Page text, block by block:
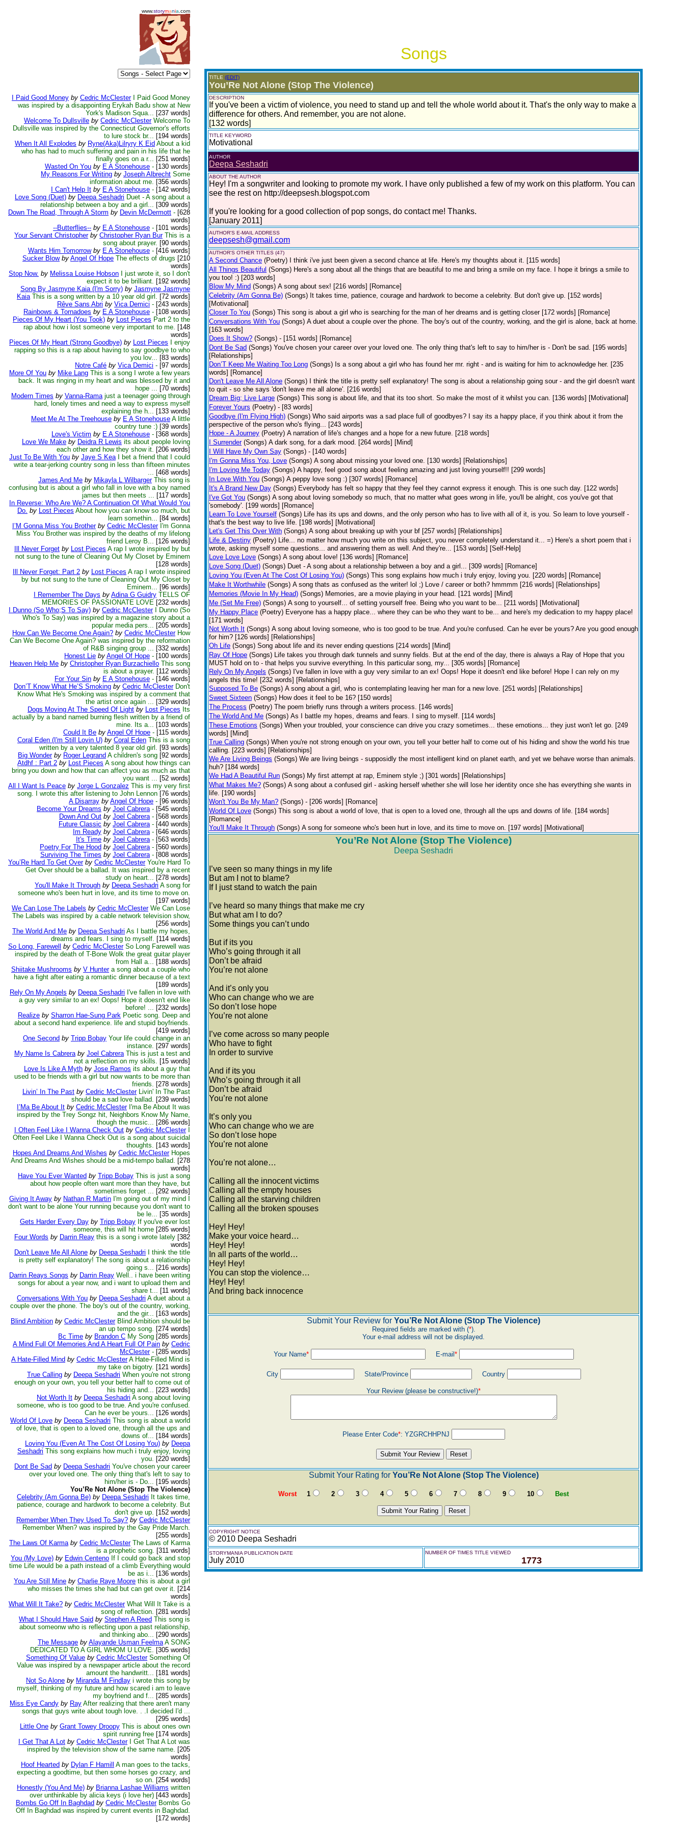
www.storymania .com
Songs
I Paid Good Money by Cedric McClester
I Paid Good Money
was inspired by a disappointing Erykah Badu show at New
York's Madison Squa... [237 words]
Welcome To Dullsville by Cedric McClester Welcome To
Dullsville was inspired by the Connecticut Governor's efforts
to lure stock br... [194 words]
When It All Explodes by Ryne(Aka)Lilryry K Eid About a kid
who has had to much suffering and pain in his life that he
finally goes on a r... [251 words]
Wasted On You by E A Stonehouse - [130 words]
My Reasons For Writing by Joseph Albrecht Some
information about me. [356 words]
I Can't Help It by E A Stonehouse - [142 words]
Love Song (Duet) by Deepa Seshadri Duet - A song about a
relationship between a boy and a girl... [309 words]
Down The Road, Through A Storm by Devin McDermott - [628
words]
--Butterflies-- by E A Stonehouse - [101 words]
Your Servant Christopher by Christopher Ryan Bur This is a
song about prayer. [90 words]
Wants Him Tomorrow by E A Stonehouse - [416 words]
Sucker Blow by Angel Of Hope The effects of drugs [210
words]
Stop Now. by Melissa Louise Hobson
I just wrote it, so I don't
expect it to be brilliant. [192 words]
Song By Jasmyne Kaia (I'm Sorry) by Jasmyne Jasmyne
Kaia This is a song written by a 10 year old girl. [72 words]
Rêve Sans Abri by Vica Demici - [243 words]
Rainbows & Tornadoes by E A Stonehouse - [108 words]
Pieces Of My Heart (You Took) by Lost Pieces Part 2 to the
rap about how i lost someone very important to me. [148
words]
Pieces Of My Heart (Strong Goodbye) by Lost Pieces
I enjoy
rapping so this is a rap about having to say goodbye to who
you lov... [83 words]
Notre Café by Vica Demici - [97 words]
More Of You by Mike Lang This is a song I wrote a few years
back. It was ringing in my heart and was blessed by it and
hope ... [70 words]
Modern Times by Vanna-Rama just a teenager going through
hard, lonely times and need a way to express myself
explaining the h... [133 words]
Meet Me At The Treehouse by E A Stonehouse A little
country tune :) [39 words]
Love's Victim by E A Stonehouse - [368 words]
Love We Make by Deidra R Lewis its about people loving
each other and how they show it. [206 words]
Just To Be With You by Jaye S Kea
I bet a friend that I could
write a tear-jerking country song in less than fifteen minutes
... [468 words]
James And Me by Mikayla L Wilbarger This song is
confusing but is about a girl who fall in love with a boy named
james but then meets ... [117 words]
In Reverse: Who Are We? A Continuation Of What Would You
Do. by Lost Pieces About how you can know so much, but
learn somethin... [84 words]
I’M Gonna Miss You Brother by Cedric McClester I'm Gonna
Miss You Brother was inspired by the deaths of my lifelong
friend Leroy B... [126 words]
Ill Never Forget by Lost Pieces A rap I wrote inspired by but
not sung to the tune of Cleaning Out My Closet by Eminem
[128 words]
Ill Never Forget: Part 2 by Lost Pieces A rap I wrote inspired
by but not sung to the tune of Cleaning Out My Closet by
Eminem... [96 words]
I Remember The Days by Adina G Guidry TELLS OF
MEMORIES OF PASSIONATE LOVE [232 words]
I Dunno (So Who;S To Say) by Cedric McClester
I Dunno (So
Who's To Say) was inspired by a magazine story about a
popular media pers... [205 words]
How Can We Become One Again? by Cedric McClester How
Can We Become One Again? was inspired by the reformation
of R&B singing group ... [332 words]
Honest Lie by Angel Of Hope - [100 words]
Heaven Help Me by Christopher Ryan Burzachiello This song
is about a prayer. [112 words]
For Your Sin by E A Stonehouse - [146 words]
Don’T Know What He’S Smoking by Cedric McClester Don't
Know What He's Smoking was inspired by a comment that
the artist once again ... [329 words]
Dogs Moving At The Speed Of Light by Lost Pieces Its
actually by a band named burning flesh written by a friend of
mine. Its a... [103 words]
Could It Be by Angel Of Hope - [115 words]
Coral Eden (I'm Still Lovin U) by Coral Eden This is a song
written by a very talented 8 year old girl. [93 words]
Big Wonder by Roger Legrand A children's song [92 words]
Atdhf : Part 2 by Lost Pieces A song about how things can
bring you down and how that can affect you as much as that
you want ... [52 words]
All I Want Is Peace by Jorge L Gonzalez This is my very first
song. I wrote this after listening to John Lennon [76 words]
A Disarray by Angel Of Hope - [96 words]
Become Your Dreams by Joel Cabrera - [545 words]
Down And Out by Joel Cabrera - [568 words]
Future Classic by Joel Cabrera - [440 words]
Im Ready by Joel Cabrera - [646 words]
It's Time by Joel Cabrera - [563 words]
Poetry For The Hood by Joel Cabrera - [560 words]
Surviving The Times by Joel Cabrera - [808 words]
You’Re Hard To Get Over by Cedric McClester You're Hard To
Get Over should be a ballad. It was inspired by a recent
study on heart... [278 words]
You'll Make It Through by Deepa Seshadri A song for
someone who's been hurt in love, and its time to move on.
[197 words]
We Can Lose The Labels by Cedric McClester We Can Lose
The Labels was inspired by a cable network television show,
[256 words]
The World And Me by Deepa Seshadri As I battle my hopes,
dreams and fears. I sing to myself. [114 words]
So Long, Farewell
by Cedric McClester So Long Farewell was
inspired by the death of T-Bone Wolk the great guitar player
from Hall a... [188 words]
Shiitake Mushrooms by V Hunter a song about a couple who
have a fight after eating a romantic dinner because of a text
[189 words]
Rely On My Angels by Deepa Seshadri I've fallen in love with
a guy very similar to an ex! Oops! Hope it doesn't end like
before! ... [232 words]
Realize by Sharron Hae-Sung Park Poetic song. Deep and
about a second hand experience. life and stupid boyfriends.
[419 words]
One Second by Tripp Bobay Your life could change in an
instance. [297 words]
My Name Is Cabrera by Joel Cabrera This is just a test and
not a reflection on my skills. [15 words]
Love Is Like A Myth by Jose Ramos its about a guy that
used to be friends with a girl but now wants to be more than
friends. [278 words]
Livin’ In The Past by Cedric McClester Livin' In The Past
should be a sad love ballad. [239 words]
I’Ma Be About It by Cedric McClester I'ma Be About It was
inspired by the Trey Songz hit, Neighbors Know My Name,
though the music... [286 words]
I Often Feel Like I Wanna Check Out by Cedric McClester
Often Feel Like I Wanna Check Out is a song about suicidal
thoughts. [143 words]
Hopes And Dreams And Wishes by Cedric McClester Hopes
And Dreams And Wishes should be a mid-tempo ballad. [278
words]
Have You Ever Wanted by Tripp Bobay This is just a song
about how people often want more than they have, but
sometimes forget ... [292 words]
Giving It Away by Nathan R Martin I'm going out of my mind I
don't want to be alone Your running because you don't want to
be le... [35 words]
Gets Harder Every Day by Tripp Bobay If you've ever lost
someone, this will hit home [285 words]
Four Words by Darrin Reay this is a song i wrote lately [382
words]
Don't Leave Me All Alone by Deepa Seshadri
I think the title
is pretty self explanatory! The song is about a relationship
going s... [216 words]
Darrin Reays Songs by Darrin Reay Well.. i have been writing
songs for about a year now, and i want to upload them and
share t... [11 words]
Conversations With You by Deepa Seshadri A duet about a
couple over the phone. The boy's out of the country, working,
and the gir... [163 words]
Blind Ambition by Cedric McClester Blind Ambition should be
an up tempo song. [274 words]
Bc Time by Brandon C My Song [285 words]
A Mind Full Of Memories And A Heart Full Of Pain by Cedric
McClester - [285 words]
A Hate-Filled Mind by Cedric McClester A Hate-Filled Mind is
my take on bigotry. [121 words]
True Calling by Deepa Seshadri When you're not strong
enough on your own, you tell your better half to come out of
his hiding and... [223 words]
Not Worth It by Deepa Seshadri A song about loving
someone, who is too good to be true. And you're confused.
Can he ever be yours... [126 words]
World Of Love by Deepa Seshadri This song is about a world
of love, that is open to a loved one, through all the ups and
downs of... [184 words]
Loving You (Even At The Cost Of Losing You) by Deepa
Seshadri This song explains how much i truly enjoy, loving
you. [220 words]
Dont Be Sad by Deepa Seshadri You've chosen your career
over your loved one. The only thing that's left to say to
him/her is - Do... [195 words]
You’Re Not Alone (Stop The Violence)
Celebrity (Am Gonna Be) by Deepa Seshadri It takes time,
patience, courage and hardwork to become a celebrity. But
don't give up. [152 words]
Remember When They Used To Say? by Cedric McClester
Remember When? was inspired by the Gay Pride March.
[255 words]
The Laws Of Karma by Cedric McClester The Laws of Karma
is a prophetic song. [311 words]
You (My Love) by Edwin Centeno If I could go back and stop
time Life would be a path instead of a climb Everything would
be as i... [136 words]
You Are Still Mine by Charlie Raye Moore this is about a girl
who misses the times she had but can get over it. [214
words]
What Will It Take? by Cedric McClester What Will It Take is a
song of reflection. [281 words]
What I Should Have Said by Stephen A Reed This song is
about someonw who is reflecting upon a past relationship,
and thinking abo... [290 words]
The Message by Alayande Usman Feelma A SONG
DEDICATED TO A GIRL WHOM U LOVE. [305 words]
Something Of Value by Cedric McClester Something Of
Value was inspired by a newspaper article about the record
amount the handwritt... [181 words]
Not So Alone by Miranda M Findlay i wrote this song by
myself, thinking of my future and how scared i am to leave
my boyfriend and f... [285 words]
Miss Eye Candy by Ray After realizing that there aren't many
songs that guys write about tough love. . .I decided I'd ...
[295 words]
Little One by Grant Towey Droopy This is about ones own
spirit running free [174 words]
I Get That A Lot by Cedric McClester
I Get That A Lot was
inspired by the television show of the same name. [205
words]
Hoof Hearted by Dylan F Hamill
A man goes to the tacks,
expecting a goodtime, but then some horses go crazy, and
so on. [254 words]
Honestly (You And Me) by Brianna Lashae Williams written
over unthinkable by alicia keys (i love her) [443 words]
Bombs Go Off In Baghdad by Cedric McClester Bombs Go
Off In Baghdad was inspired by current events in Baghdad.
[172 words]
TITLE (EDIT)
You’Re Not Alone (Stop The Violence)
DESCRIPTION
If you've been a victim of violence, you need to stand up and tell the whole world about it. That's the only way to make a
difference for others. And remember, you are not alone.
[132 words]
TITLE KEYWORD
Motivational
AUTHOR
Deepa Seshadri
ABOUT THE AUTHOR
Hey! I'm a songwriter and looking to promote my work. I have only published a few of my work on this platform. You can
see the rest on http://deepsesh.blogspot.com
If you're looking for a good collection of pop songs, do contact me! Thanks.
[January 2011]
AUTHOR'S E-MAIL ADDRESS
deepsesh@gmail.com
AUTHOR'S OTHER TITLES (47)
A Second Chance (Poetry)
I think i've just been given a second chance at life. Here's my thoughts about it. [115 words]
All Things Beautiful (Songs) Here's a song about all the things that are beautiful to me and bring a smile on my face. I hope it brings a smile to
you too! :) [203 words]
Blow My Mind (Songs) A song about sex! [216 words] [Romance]
Celebrity (Am Gonna Be) (Songs) It takes time, patience, courage and hardwork to become a celebrity. But don't give up. [152 words]
[Motivational]
Closer To You (Songs) This song is about a girl who is searching for the man of her dreams and is getting closer [172 words] [Romance]
Conversations With You (Songs) A duet about a couple over the phone. The boy's out of the country, working, and the girl is alone, back at home.
[163 words]
Does It Show? (Songs) - [151 words] [Romance]
Dont Be Sad (Songs) You've chosen your career over your loved one. The only thing that's left to say to him/her is - Don't be sad. [195 words]
[Relationships]
Don’T Keep Me Waiting Too Long (Songs) Is a song about a girl who has found her mr. right - and is waiting for him to acknowledge her. [235
words] [Romance]
Don't Leave Me All Alone (Songs)
I think the title is pretty self explanatory! The song is about a relationship going sour - and the girl doesn't want
to quit - so she says 'don't leave me all alone'. [216 words]
Dream Big; Live Large (Songs) This song is about life, and that its too short. So make the most of it whilst you can. [136 words] [Motivational]
Forever Yours (Poetry) - [83 words]
Goodbye (I'm Flying High) (Songs) Who said airports was a sad place full of goodbyes? I say its a happy place, if you think about it from the
perspective of the person who's flying... [243 words]
Hope - A Journey (Poetry) A narration of life's changes and a hope for a new future. [218 words]
I Surrender (Songs) A dark song, for a dark mood. [264 words] [Mind]
I Will Have My Own Say (Songs) - [140 words]
I'm Gonna Miss You, Love (Songs) A song about missing your loved one. [130 words] [Relationships]
I'm Loving Me Today (Songs) A happy, feel good song about feeling amazing and just loving yourself!! [299 words]
In Love With You (Songs) A peppy love song :) [307 words] [Romance]
It's A Brand New Day (Songs) Everybody has felt so happy that they feel they cannot express it enough. This is one such day. [122 words]
I've Got You (Songs) A song about loving somebody so much, that no matter what goes wrong in life, you'll be alright, cos you've got that
'somebody'. [199 words] [Romance]
Learn To Love Yourself (Songs) Life has its ups and downs, and the only person who has to live with all of it, is you. So learn to love yourself -
that's the best way to live life. [198 words] [Motivational]
Let's Get This Over With (Songs) A song about breaking up with your bf [257 words] [Relationships]
Life & Destiny (Poetry) Life... no matter how much you write on this subject, you never completely understand it... =) Here's a short poem that i
wrote, asking myself some questions... and answering them as well. And they're... [153 words] [Self-Help]
Love Love Love (Songs) A song about love! [136 words] [Romance]
Love Song (Duet) (Songs) Duet - A song about a relationship between a boy and a girl... [309 words] [Romance]
Loving You (Even At The Cost Of Losing You) (Songs) This song explains how much i truly enjoy, loving you. [220 words] [Romance]
Make It Worthwhile (Songs) A song thats as confused as the writer! lol ;) Love / career or both? hmmmm [216 words] [Relationships]
Memories (Movie In My Head) (Songs) Memories, are a movie playing in your head. [121 words] [Mind]
Me (Set Me Free) (Songs) A song to yourself... of setting yourself free. Being who you want to be... [211 words] [Motivational]
My Happy Place (Poetry) Everyone has a happy place... where they can be who they want to be... and here's my dedication to my happy place!
[171 words]
Not Worth It (Songs) A song about loving someone, who is too good to be true. And you're confused. Can he ever be yours? Are you good enough
for him? [126 words] [Relationships]
Oh Life (Songs) Song about life and its never ending questions [214 words] [Mind]
Ray Of Hope (Songs) Life takes you through dark tunnels and sunny fields. But at the end of the day, there is always a Ray of Hope that you
MUST hold on to - that helps you survive everything. In this particular song, my... [305 words] [Romance]
Rely On My Angels (Songs) I've fallen in love with a guy very similar to an ex! Oops! Hope it doesn't end like before! Hope I can rely on my
angels this time! [232 words] [Relationships]
Supposed To Be (Songs) A song about a girl, who is contemplating leaving her man for a new love. [251 words] [Relationships]
Sweet Sixteen (Songs) How does it feel to be 16? [150 words]
The Process (Poetry) The poem briefly runs through a writers process. [146 words]
The World And Me (Songs) As I battle my hopes, dreams and fears. I sing to myself. [114 words]
These Emotions (Songs) When your troubled, your conscience can drive you crazy sometimes... these emotions... they just won't let go. [249
words] [Mind]
True Calling (Songs) When you're not strong enough on your own, you tell your better half to come out of his hiding and show the world his true
calling. [223 words] [Relationships]
We Are Living Beings (Songs) We are living beings - supposidly the most intelligent kind on planet earth, and yet we behave worse than animals.
huh? [184 words]
We Had A Beautiful Run (Songs) My first attempt at rap, Eminem style ;) [301 words] [Relationships]
What Makes Me? (Songs) A song about a confused girl - asking herself whether she will lose her identity once she has everything she wants in
life. [190 words]
Won't You Be My Man? (Songs) - [206 words] [Romance]
World Of Love (Songs) This song is about a world of love, that is open to a loved one, through all the ups and downs of life. [184 words]
[Romance]
You'll Make It Through (Songs) A song for someone who's been hurt in love, and its time to move on. [197 words] [Motivational]
You’Re Not Alone (Stop The Violence)
Deepa Seshadri
I’ve seen so many things in my life
But am I not to blame?
If I just stand to watch the pain
I’ve heard so many things that make me cry
But what am I to do?
Some things you can’t undo
But if its you
Who’s going through it all
Don’t be afraid
You’re not alone
And it’s only you
Who can change who we are
So don’t lose hope
You’re not alone
I’ve come across so many people
Who have to fight
In order to survive
And if its you
Who’s going through it all
Don’t be afraid
You’re not alone
It’s only you
Who can change who we are
So don’t lose hope
You’re not alone
You’re not alone…
Calling all the innocent victims
Calling all the empty houses
Calling all the starving children
Calling all the broken spouses
Hey! Hey!
Make your voice heard…
Hey! Hey!
In all parts of the world…
Hey! Hey!
You can stop the violence…
Hey! Hey!
And bring back innocence
Submit Your Review for You’Re Not Alone (Stop The Violence)
Required fields are marked with (*).
Your e-mail address will not be displayed.
Your Name* E-mail *
City State/Province Country
Your Review (please be constructive!)*
Please Enter Code*: YZGRCHHPNJ
Submit Your Rating for You’Re Not Alone (Stop The Violence)
Worst1 2 3 4 5 6 7 8 9 10 Best
COPYRIGHT NOTICE
© 2010 Deepa Seshadri
STORYMANIA PUBLICATION DATE
July 2010
NUMBER OF TIMES TITLE VIEWED
1773